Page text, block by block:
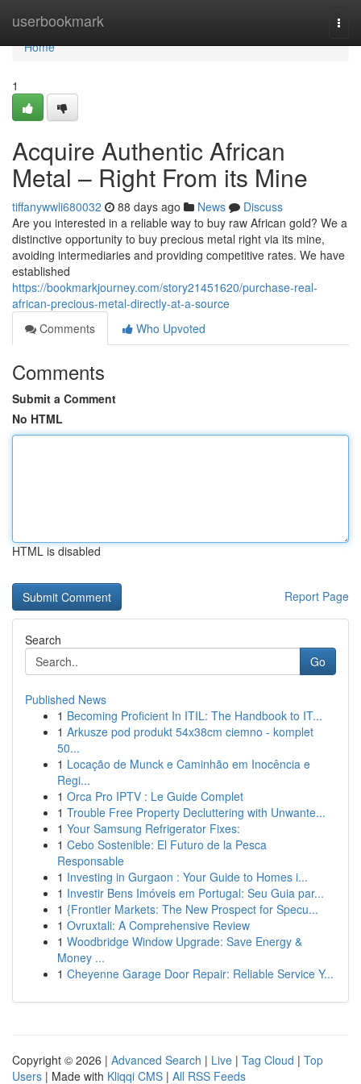
userbookmark
Home
Home
1
Acquire Authentic African
Metal – Right From its Mine
tiffanywwli680032 88 days ago News
Discuss
Are you interested in a reliable way to buy raw African gold? We a
distinctive opportunity to buy precious metal right via its mine,
avoiding intermediaries and providing competitive rates. We have
established
https://bookmarkjourney.com/story21451620/purchase-real-
african-precious-metal-directly-at-a-source
Comments
Who Upvoted
Comments
Submit a Comment
No HTML
HTML is disabled
Report Page
Search
Go
Published News
1 Becoming Proficient In ITIL: The Handbook to IT...
1 Arkusze pod produkt 54x38cm ciemno - komplet
50...
1 Locação de Munck e Caminhão em Inocência e
Regi...
1 Orca Pro IPTV : Le Guide Complet
1 Trouble Free Property Decluttering with Unwante...
1 Your Samsung Refrigerator Fixes:
1 Cebo Sostenible: El Futuro de la Pesca
Responsable
1 Investing in Gurgaon : Your Guide to Homes i...
1 Investir Bens Imóveis em Portugal: Seu Guia par...
1 {Frontier Markets: The New Prospect for Specu...
1 Ovruxtali: A Comprehensive Review
1 Woodbridge Window Upgrade: Save Energy &
Money ...
1 Cheyenne Garage Door Repair: Reliable Service Y...
Copyright © 2026 | Advanced Search | Live | Tag Cloud | Top
Users | Made with Kliqqi CMS | All RSS Feeds